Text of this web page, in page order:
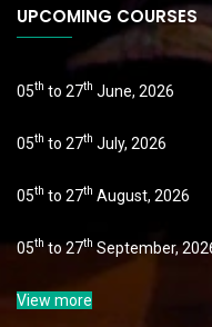
UPCOMING COURSES
05th to 27th June, 2026
05th to 27th July, 2026
05th to 27th August, 2026
05thto 27th September,
View more